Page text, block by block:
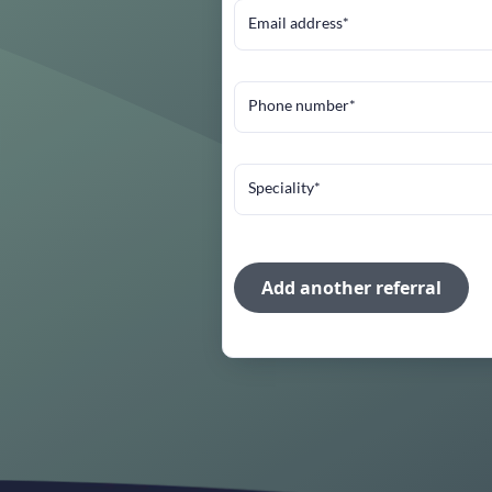
Email address*
Phone number*
Speciality*
Add another referral